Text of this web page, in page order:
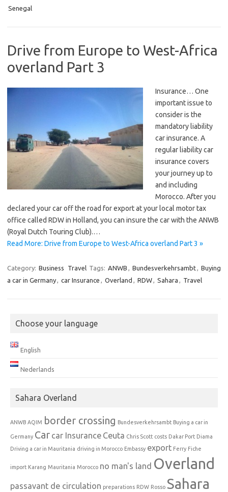
Senegal
Drive from Europe to West-Africa
overland Part 3
Insurance… One
important issue to
consider is the
mandatory liability
car insurance. A
regular liability car
insurance covers
your journey up to
and including
Morocco. After you
declared your car off the road for export at your local motor tax
office called RDW in Holland, you can insure the car with the ANWB
(Royal Dutch Touring Club).…
Read More: Drive from Europe to West-Africa overland Part 3 »
Category: Business Travel Tags: ANWB Bundesverkehrsambt
Buying
a car in Germany
car Insurance Overland RDW Sahara Travel
Choose your language
English
Nederlands
Sahara Overland
ANWB AQIM border crossing Bundesverkehrsambt Buying a car in
Germany Car car Insurance Ceuta Chris Scott costs Dakar Port Diama
Driving a car in Mauritania driving in Morocco Embassy export Ferry Fiche
import Karang Mauritania Morocco no man's land Overland
passavant de circulation preparations RDW Rosso Sahara